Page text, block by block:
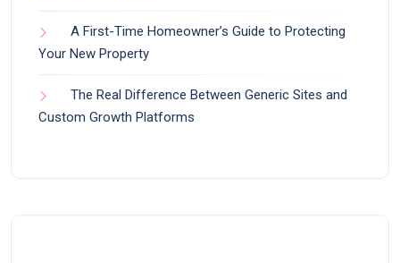
A First-Time Homeowner’s Guide to Protecting
Your New Property
The Real Difference Between Generic Sites and
Custom Growth Platforms